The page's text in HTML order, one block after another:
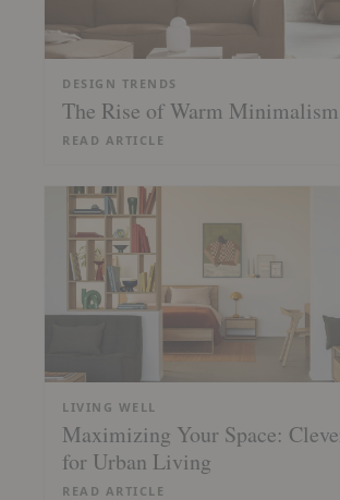
DESIGN TRENDS
The Rise of Warm Minimalism
READ ARTICLE
LIVING WELL
Maximizing Your Space:
for Urban Living
READ ARTICLE